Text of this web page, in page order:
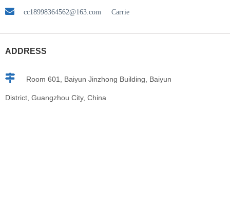
 cc18998364562@163.com Carrie
ADDRESS
 Room 601, Baiyun Jinzhong Building, Baiyun
District, Guangzhou City, China